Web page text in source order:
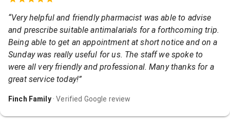
“Very helpful and friendly pharmacist was able to advise
and prescribe suitable antimalarials for a forthcoming trip.
Being able to get an appointment at short notice and on a
Sunday was really useful for us. The staff we spoke to
were all very friendly and professional. Many thanks for a
great service today!”
Finch Family· Verified Google review